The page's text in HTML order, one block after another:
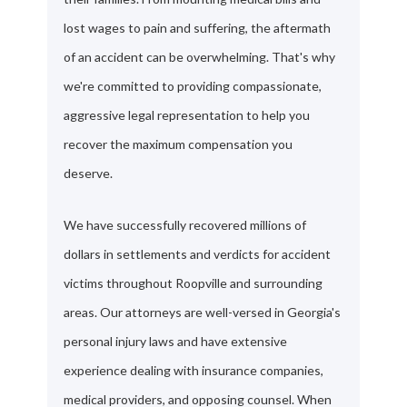
lost wages to pain and suffering, the aftermath
of an accident can be overwhelming. That's why
we're committed to providing compassionate,
aggressive legal representation to help you
recover the maximum compensation you
deserve.
We have successfully recovered millions of
dollars in settlements and verdicts for accident
victims throughout Roopville and surrounding
areas. Our attorneys are well-versed in Georgia's
personal injury laws and have extensive
experience dealing with insurance companies,
medical providers, and opposing counsel. When